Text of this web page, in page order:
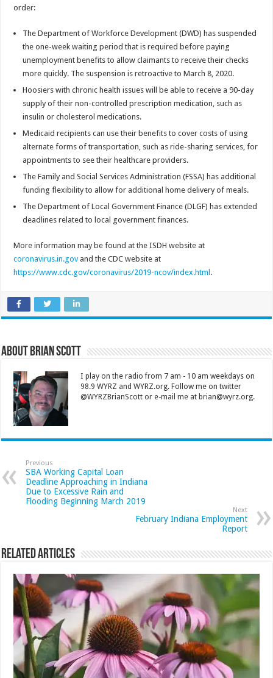
order:
The Department of Workforce Development (DWD) has suspended
the one-week waiting period that is required before paying
unemployment benefits to allow claimants to receive their checks
more quickly. The suspension is retroactive to March 8, 2020.
Hoosiers with chronic health issues will be able to receive a 90-day
supply of their non-controlled prescription medication, such as
insulin or cholesterol medications.
Medicaid recipients can use their benefits to cover costs of using
alternate forms of transportation, such as ride-sharing services, for
appointments to see their healthcare providers.
The Family and Social Services Administration (FSSA) has additional
funding flexibility to allow for additional home delivery of meals.
The Department of Local Government Finance (DLGF) has extended
deadlines related to local government finances.
More information may be found at the ISDH website at
coronavirus.in.gov and the CDC website at
https://www.cdc.gov/coronavirus/2019-ncov/index.html .
About Brian Scott
I play on the radio from 7 am - 10 am weekdays on
98.9 WYRZ and WYRZ.org. Follow me on twitter
@WYRZBrianScott or e-mail me at brian@wyrz.org.
Previous
SBA Working Capital Loan
Deadline Approaching in Indiana
Due to Excessive Rain and
Flooding Beginning March 2019
Next
February Indiana Employment
Report
Related Articles